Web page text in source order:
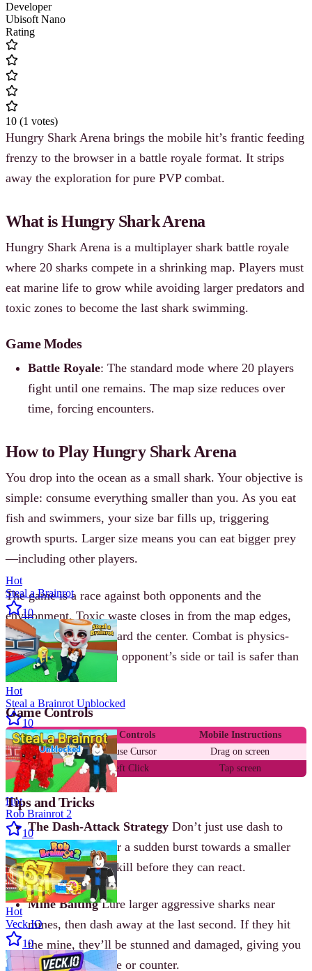
Developer
Ubisoft Nano
Rating
10 (1 votes)
Hungry Shark Arena brings the mobile hit’s frantic feeding
frenzy to the browser in a battle royale format. It strips
away the exploration for pure PVP combat.
What is Hungry Shark Arena
Hungry Shark Arena is a multiplayer shark battle royale
where 20 sharks compete in a shrinking map. Players must
eat marine life to grow while avoiding larger predators and
toxic zones to become the last shark swimming.
Game Modes
Battle Royale: The standard mode where 20 players
fight until one remains. The map size reduces over
time, forcing encounters.
How to Play Hungry Shark Arena
You drop into the ocean as a small shark. Your objective is
simple: consume everything smaller than you. As you eat
fish and swimmers, your size bar fills up, triggering
growth spurts. Larger size means you can eat bigger prey
—including other players.
The game is a race against both opponents and the
environment. Toxic waste closes in from the map edges,
pushing everyone toward the center. Combat is physics-
based; dashing into an opponent’s side or tail is safer than
a head-on collision.
Game Controls
Action PC Controls
Mobile Instructions
Move
Mouse Cursor
Drag on screen
Speed Boost
Left Click Tap screen
Tips and Tricks
The Dash-Attack Strategy Don’t just use dash to
escape. Save it for a sudden burst towards a smaller
shark to secure a kill before they can react.
Mine BaitingLure larger aggressive sharks near
mines, then dash away at the last second. If they hit
the mine, they’ll be stunned and damaged, giving you
a chance to escape or counter.
Hot
Steal a Brainrot
10
Hot
Steal a Brainrot Unblocked
10
Hot
Rob Brainrot 2
10
Hot
Veck IO
10